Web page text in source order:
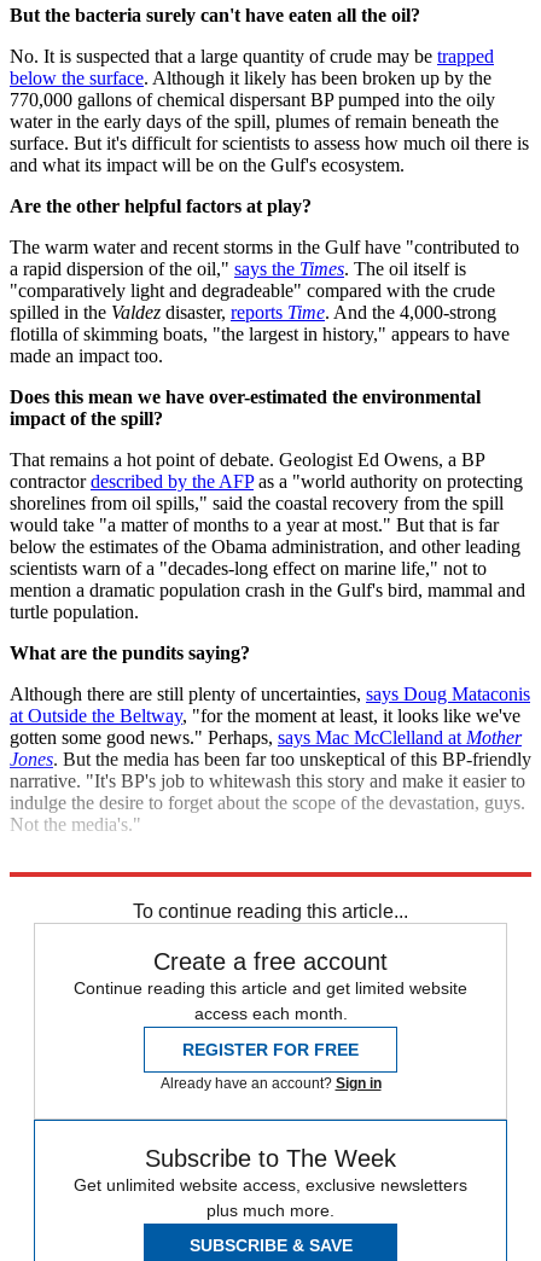
But the bacteria surely can't have eaten all the oil?
No. It is suspected that a large quantity of crude may be trapped
below the surface. Although it likely has been broken up by the
770,000 gallons of chemical dispersant BP pumped into the oily
water in the early days of the spill, plumes of remain beneath the
surface. But it's difficult for scientists to assess how much oil there is
and what its impact will be on the Gulf's ecosystem.
Are the other helpful factors at play?
The warm water and recent storms in the Gulf have "contributed to
a rapid dispersion of the oil," says the Times. The oil itself is
"comparatively light and degradeable" compared with the crude
spilled in the Valdez disaster, reports Time. And the 4,000-strong
flotilla of skimming boats, "the largest in history," appears to have
made an impact too.
Does this mean we have over-estimated the environmental
impact of the spill?
That remains a hot point of debate. Geologist Ed Owens, a BP
contractordescribed by the AFPas a "world authority on protecting
shorelines from oil spills," said the coastal recovery from the spill
would take "a matter of months to a year at most." But that is far
below the estimates of the Obama administration, and other leading
scientists warn of a "decades-long effect on marine life," not to
mention a dramatic population crash in the Gulf's bird, mammal and
turtle population.
What are the pundits saying?
Although there are still plenty of uncertainties, says Doug Mataconis
at Outside the Beltway, "for the moment at least, it looks like we've
gotten some good news." Perhaps, says Mac McClelland at Mother
Jones. But the media has been far too unskeptical of this BP-friendly
narrative. "It's BP's job to whitewash this story and make it easier to
indulge the desire to forget about the scope of the devastation, guys.
Not the media's."
To continue reading this article...
Create a free account
Continue reading this article and get limited website
access each month.
REGISTER FOR FREE
Already have an account? Sign in
Subscribe to The Week
Get unlimited website access, exclusive newsletters
plus much more.
SUBSCRIBE & SAVE